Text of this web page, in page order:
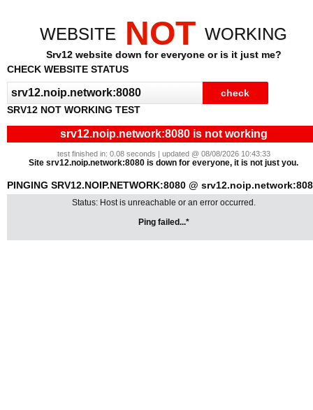
WEBSITE NOT WORKING
Srv12 website down for everyone or is it just me?
CHECK WEBSITE STATUS
SRV12 NOT WORKING TEST
srv12.noip.network:8080 is not working
test finished in: 0.08 seconds | updated @ 08/08/2026 10:43:33
Site srv12.noip.network:8080 is down for everyone, it is not just you.
PINGING SRV12.NOIP.NETWORK:8080 @
Status: Host is unreachable or an error occurred.
Ping failed...*